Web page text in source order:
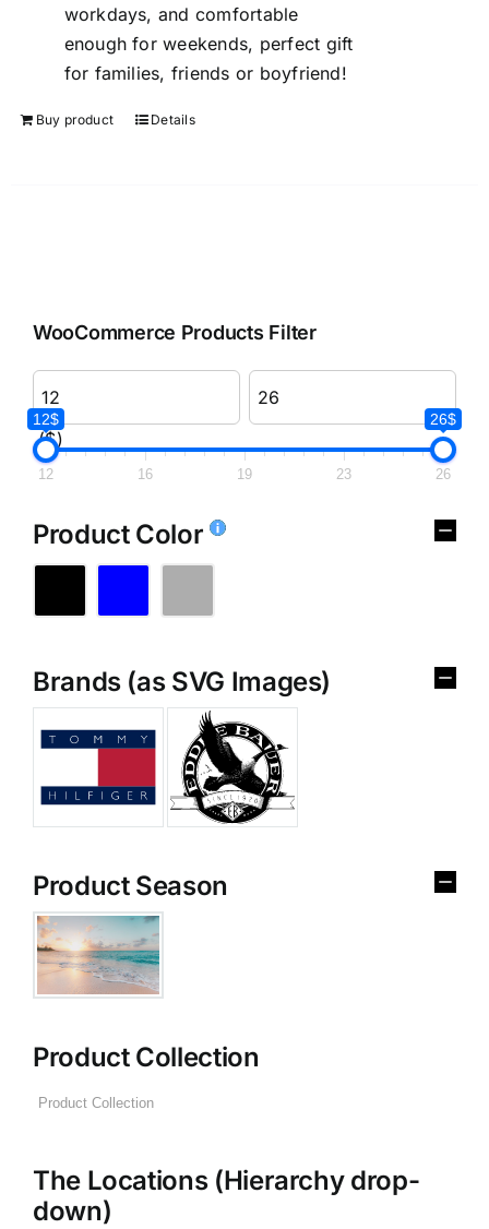
workdays, and comfortable
enough for weekends, perfect gift
for families, friends or boyfriend!
Buy product Details
WooCommerce Products Filter
($)
12$ 26$
12 16 19 23 26
Product Color
Brands (as SVG Images)
Product Season
Product Collection
The Locations (Hierarchy drop-
down)